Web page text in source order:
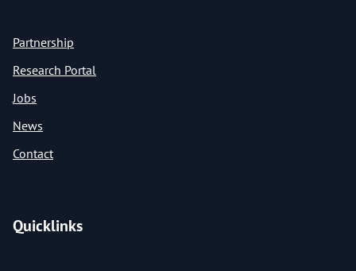
Partnership
Research Portal
Jobs
News
Contact
Quicklinks